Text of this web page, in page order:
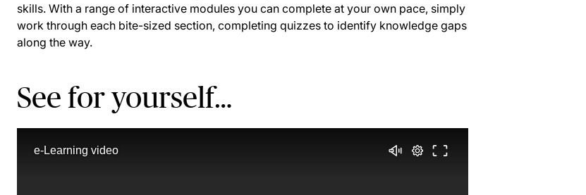
skills. With a range of interactive modules you can complete at your own pace, simply
work through each bite-sized section, completing quizzes to identify knowledge gaps
along the way.
See for yourself…
e-Learning video